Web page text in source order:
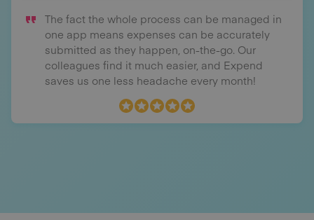
The fact the whole process can be managed in
one app means expenses can be accurately
submitted as they happen, on-the-go. Our
colleagues find it much easier, and Expend
saves us one less headache every month!